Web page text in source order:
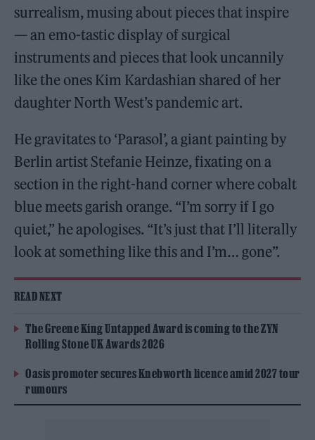
surrealism, musing about pieces that inspire
— an emo-tastic display of surgical
instruments and pieces that look uncannily
like the ones Kim Kardashian shared of her
daughter North West’s pandemic art.
He gravitates to ‘Parasol’, a giant painting by
Berlin artist Stefanie Heinze, fixating on a
section in the right-hand corner where cobalt
blue meets garish orange. “I’m sorry if I go
quiet,” he apologises. “It’s just that I’ll literally
look at something like this and I’m… gone”.
READ NEXT
The Greene King Untapped Award is coming to the ZYN
Rolling Stone UK Awards 2026
Oasis promoter secures Knebworth licence amid 2027 tour
rumours